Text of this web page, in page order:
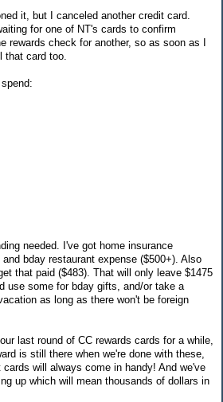
it, but I canceled another credit card.
for one of NT's cards to confirm
rewards check for another, so as soon as I
that card too.
needed. I've got home insurance
bday restaurant expense ($500+). Also
that paid ($483). That will only leave $1475
use some for bday gifts, and/or take a
as long as there won't be foreign
last round of CC rewards cards for a while,
is still there when we're done with these,
cards will always come in handy! And we've
up which will mean thousands of dollars in